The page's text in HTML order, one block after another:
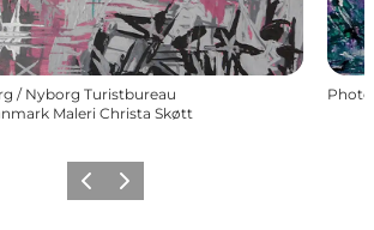
/ Nyborg Turistbureau
Maleri Christa Skøtt
Photo
Previous
Next